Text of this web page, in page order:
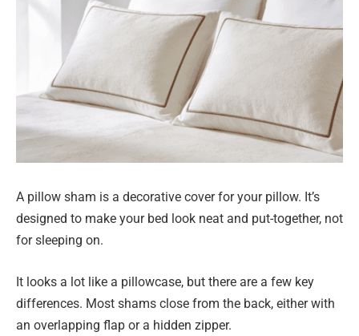
A pillow sham is a decorative cover for your pillow. It’s
designed to make your bed look neat and put-together, not
for sleeping on.
It looks a lot like a pillowcase, but there are a few key
differences. Most shams close from the back, either with
an overlapping flap or a hidden zipper.